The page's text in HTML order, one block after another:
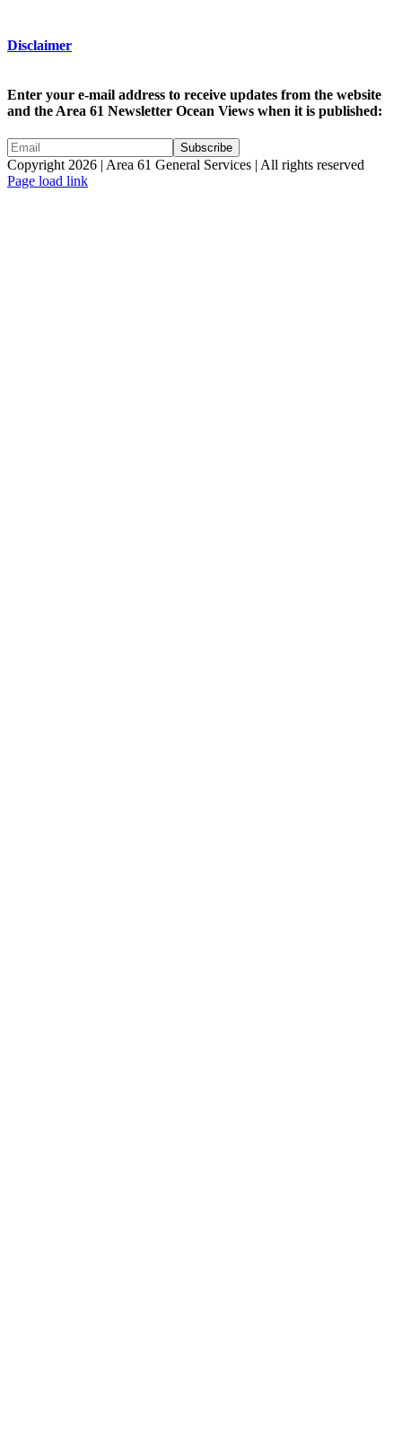
Disclaimer
Enter your e-mail address to receive updates from the website
and the Area 61 Newsletter Ocean Views when it is published:
Copyright 2026 | Area 61 General Services | All rights reserved
Page load link